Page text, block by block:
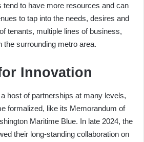
tend to have more resources and can
to tap into the needs, desires and
tenants, multiple lines of business,
the surrounding metro area.
Innovation
host of partnerships at many levels,
formalized, like its Memorandum of
Maritime Blue. In late 2024, the
their long-standing collaboration on